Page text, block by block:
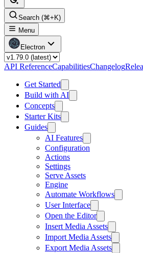
Search (⌘+K)
Menu
Electron
API ReferenceCapabilitiesChangelog
Get Started
Build with AI
Concepts
Starter Kits
Guides
AI Features
Configuration
Actions
Settings
Serve Assets
Engine
Automate Workflows
User Interface
Open the Editor
Insert Media Assets
Import Media Assets
Export Media Assets